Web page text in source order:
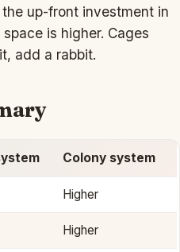
up-front investment in
is higher. Cages
add a rabbit.
Colony system
Higher
Higher